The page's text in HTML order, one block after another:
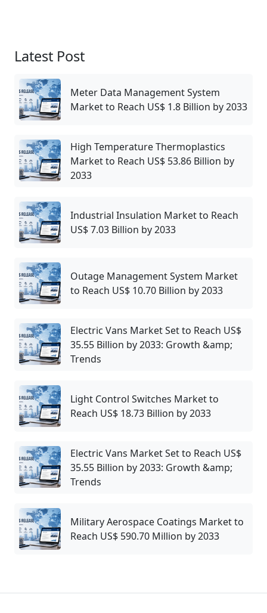
Latest Post
Meter Data Management System
Market to Reach US$ 1.8 Billion by 2033
High Temperature Thermoplastics
Market to Reach US$ 53.86 Billion by
2033
Industrial Insulation Market to Reach
US$ 7.03 Billion by 2033
Outage Management System Market
to Reach US$ 10.70 Billion by 2033
Electric Vans Market Set to Reach US$
35.55 Billion by 2033: Growth &amp;
Trends
Light Control Switches Market to
Reach US$ 18.73 Billion by 2033
Electric Vans Market Set to Reach US$
35.55 Billion by 2033: Growth &amp;
Trends
Military Aerospace Coatings Market to
Reach US$ 590.70 Million by 2033